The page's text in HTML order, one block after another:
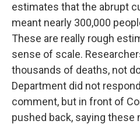
estimates that the abrupt
meant nearly 300,000
These are really rough
sense of scale.
thousands of deaths, not
Department did not
comment, but in front of
pushed back, saying